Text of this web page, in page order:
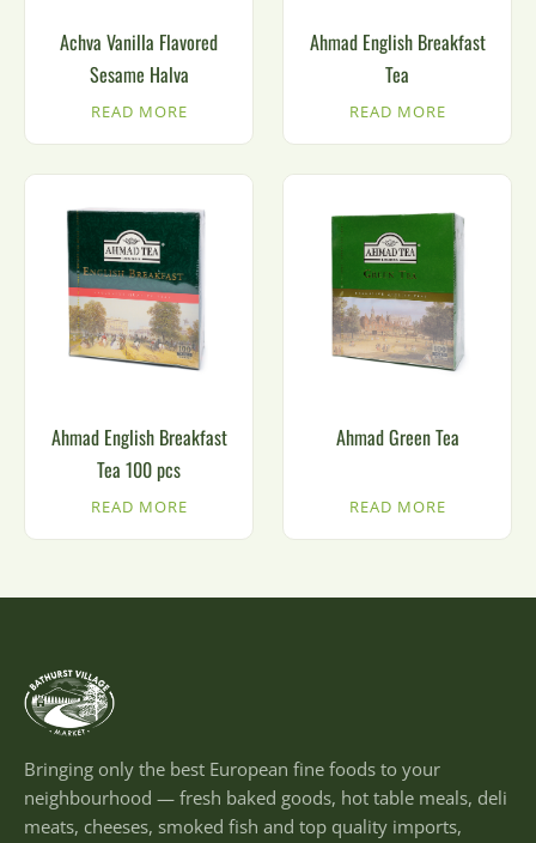
Achva Vanilla Flavored
Sesame Halva
READ MORE
Ahmad English Breakfast
Tea
READ MORE
Ahmad English Breakfast
Tea 100 pcs
READ MORE
Ahmad Green Tea
READ MORE
Bringing only the best European fine foods to your
neighbourhood — fresh baked goods, hot table meals, deli
meats, cheeses, smoked fish and top quality imports,